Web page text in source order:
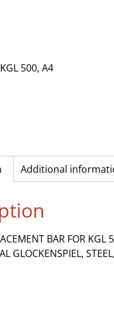
500, A4
Additional
BAR FOR KGL
GLOCKENSPIEL,